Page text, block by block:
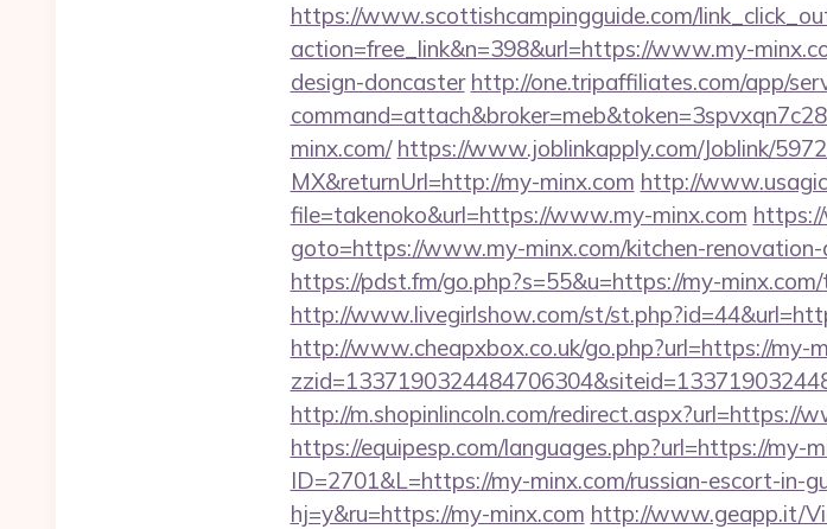
https://www.scottishcampingguide.com/
action=free_link&n=398&url=https://www.my-
design-doncaster http://one.tripaffiliates.com/app/
minx.com/ https://www.joblinkapply.com/Joblink/
MX&returnUrl=http://my-minx.com http://
file=takenoko&url=https://www.my-minx.com
goto=https://www.my-minx.com/kitchen-
https://pdst.fm/go.php?s=55&u=https://my-
http://www.livegirlshow.com/st/
http://www.cheapxbox.co.uk/go.php?url=https://my-
http://m.shopinlincoln.com/redirect.aspx?url=https://
https://equipesp.com/languages.php?url=https://my-
ID=2701&L=https://my-minx.com/russian-escort-in-
hj=y&ru=https://my-minx.com http://www.geapp.it/